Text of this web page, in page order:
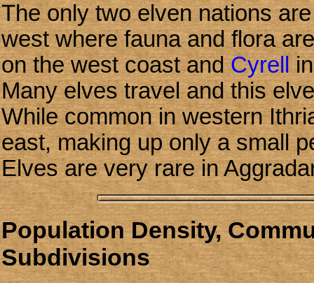
The only two elven nations
west where fauna and flora
on the west coast andCyrell
Many elves travel and this
While common in western
east, making up only a small
Elves are very rare in
Population Density,
Subdivisions